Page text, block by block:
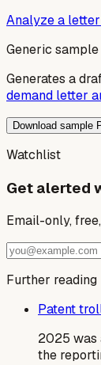
Analyze a
Generic
Generates a
demand letter
Download sample
Watchlist
Get alerted
Email-only,
Further reading
Patent
2025 was
the